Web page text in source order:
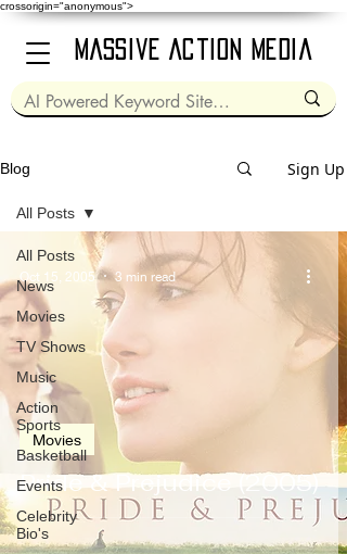
crossorigin="anonymous">
Massive Action Media
Blog Sign Up
All Posts
News
Movies
TV Shows
Music
Action
Sports
Basketball
Events
Celebrity
Bio's
All Posts
Pride & Prejudice (2005)
Movies
Oct 15, 2005 3 min read